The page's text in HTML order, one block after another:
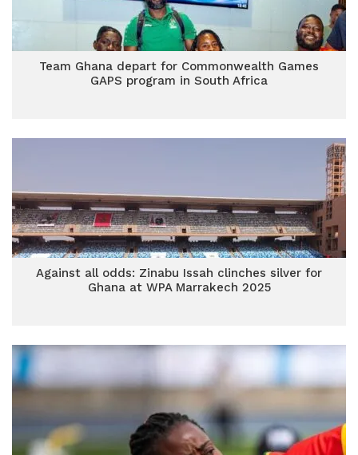
Team Ghana depart for Commonwealth Games
GAPS program in South Africa
Against all odds: Zinabu Issah clinches silver for
Ghana at WPA Marrakech 2025